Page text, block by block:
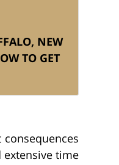
NEW
TO GET
extensive time